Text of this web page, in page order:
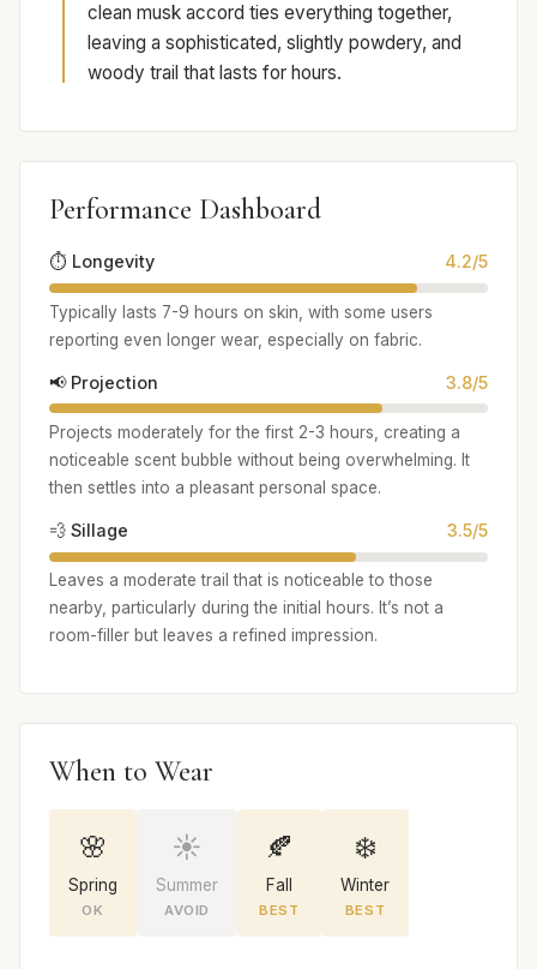
clean musk accord ties everything together,
leaving a sophisticated, slightly powdery, and
woody trail that lasts for hours.
Performance Dashboard
⏱️ Longevity 4.2/5
Typically lasts 7-9 hours on skin, with some users
reporting even longer wear, especially on fabric.
📢 Projection 3.8/5
Projects moderately for the first 2-3 hours, creating a
noticeable scent bubble without being overwhelming. It
then settles into a pleasant personal space.
💨 Sillage 3.5/5
Leaves a moderate trail that is noticeable to those
nearby, particularly during the initial hours. It’s not a
room-filler but leaves a refined impression.
When to Wear
🌸
Spring
OK
☀️
Summer
AVOID
🍂
Fall
BEST
❄️
Winter
BEST